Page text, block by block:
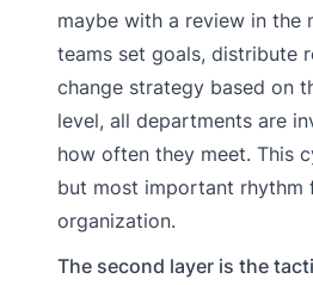
maybe with a review in the
teams set goals, distribute
change strategy based on
level, all departments are
how often they meet. This
but most important rhythm
organization.
The second layer is the